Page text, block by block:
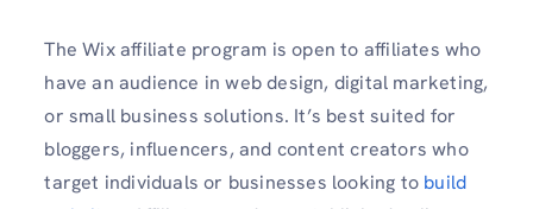
The Wix affiliate program is open to affiliates who
have an audience in web design, digital marketing,
or small business solutions. It’s best suited for
bloggers, influencers, and content creators who
target individuals or businesses looking to build